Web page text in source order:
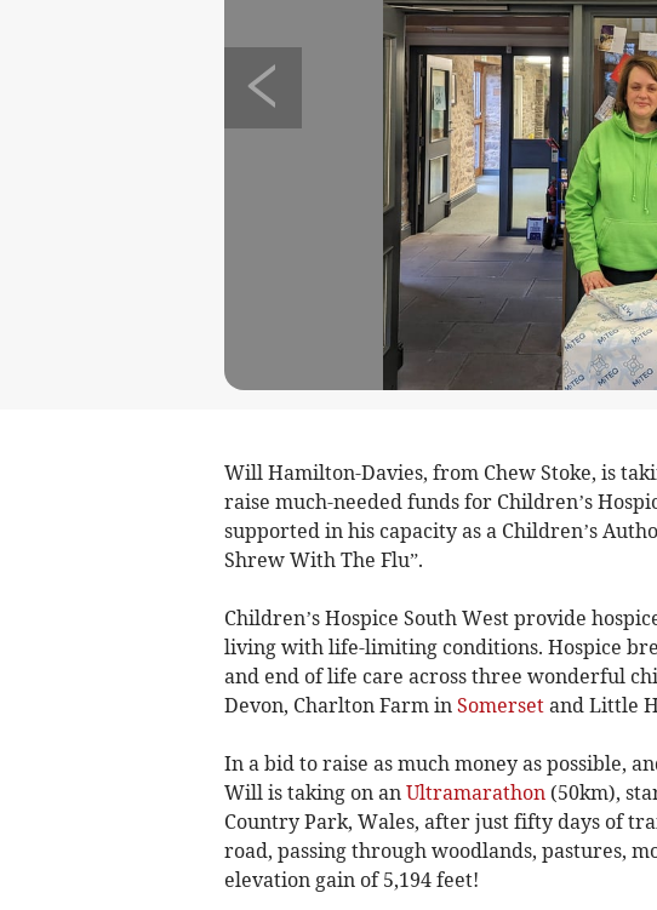
Will Hamilton-Davies, from Chew Stoke, is
raise much-needed funds for Children’s
supported in his capacity as a Children’s
Shrew With The Flu”.
Children’s Hospice South West provide
living with life-limiting conditions. Hospice
and end of life care across three wonderful
Devon, Charlton Farm in Somersetand Little
In a bid to raise as much money as possible,
Will is taking on an Ultramarathon(50km),
Country Park, Wales, after just fifty days of
road, passing through woodlands, pastures,
elevation gain of 5,194 feet!